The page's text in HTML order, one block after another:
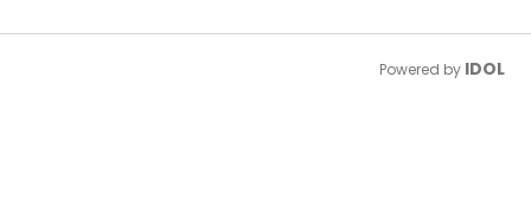
Powered by IDOL